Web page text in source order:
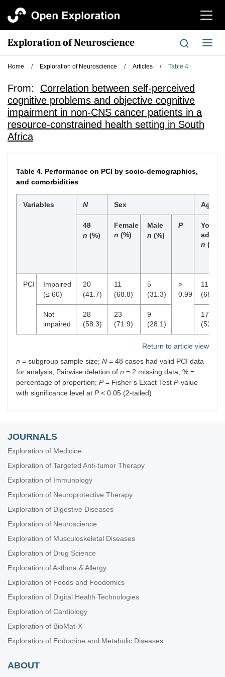
切
航
Exploration of Neuroscience
切
换
Home / Exploration of Neuroscience / Articles / Table 4
From: Correlation between self-perceived
cognitive problems and objective cognitive
impairment in non-CNS cancer patients in a
resource-constrained health setting in South
Africa
Table 4. Performance on PCI by socio-demographics,
and comorbidities
Variables N Sex Age
48
n (%)
Female
n (%)
Male
n (%)
P
Young
adults
n (%)
PCI
Impaired
(≤ 60)
20
(41.7)
11
(68.8)
5
(31.3)
>
0.99
11
(68.8)
Not
impaired
28
(58.3)
23
(71.9)
9
(28.1)
17
(53.1)
Return to article view
n = subgroup sample size; N = 48 cases had valid PCI data
for analysis; Pairwise deletion of n = 2 missing data; % =
percentage of proportion; P= Fisher’s Exact Test P-value
with significance level at P< 0.05 (2-tailed)
JOURNALS
Exploration of Medicine
Exploration of Targeted Anti-tumor Therapy
Exploration of Immunology
Exploration of Neuroprotective Therapy
Exploration of Digestive Diseases
Exploration of Neuroscience
Exploration of Musculoskeletal Diseases
Exploration of Drug Science
Exploration of Asthma & Allergy
Exploration of Foods and Foodomics
Exploration of Digital Health Technologies
Exploration of Cardiology
Exploration of BioMat-X
Exploration of Endocrine and Metabolic Diseases
ABOUT